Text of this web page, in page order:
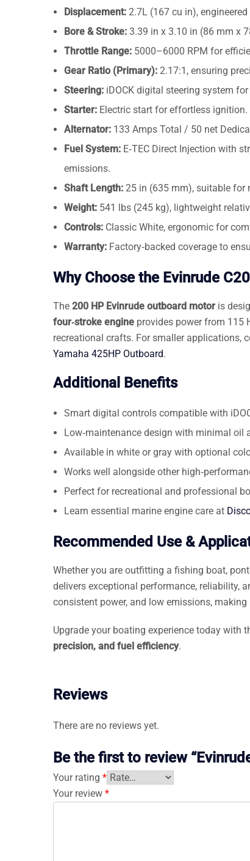
Displacement: 2.7L (167 cu in),
Bore & Stroke: 3.39 in x 3.10 in (86 mm x
Throttle Range: 5000–6000 RPM for
Gear Ratio (Primary): 2.17:1, ensuring
Steering: iDOCK digital steering system
Starter: Electric start for effortless ignition.
Alternator: 133 Amps Total / 50 net
Fuel System: E‑TEC Direct Injection with
emissions.
Shaft Length: 25 in (635 mm), suitable for
Weight: 541 lbs (245 kg), lightweight
Controls: Classic White, ergonomic for
Warranty: Factory‑backed coverage to
Why Choose the Evinrude
The 200 HP Evinrude outboard motor is
four‑stroke engine provides power from 115
recreational crafts. For smaller applications,
Yamaha 425HP Outboard.
Additional Benefits
Smart digital controls compatible with
Low‑maintenance design with minimal oil
Available in white or gray with optional
Works well alongside other
Perfect for recreational and professional
Learn essential marine engine care at
Recommended Use &
Whether you are outfitting a fishing boat,
delivers exceptional performance, reliability,
consistent power, and low emissions,
Upgrade your boating experience today with
precision, and fuel efficiency.
Reviews
There are no reviews yet.
Be the first to review
Your rating *
Your review *